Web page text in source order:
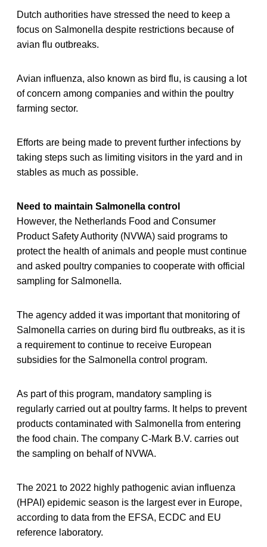
Dutch authorities have stressed the need to keep a
focus on Salmonella despite restrictions because of
avian flu outbreaks.
Avian influenza, also known as bird flu, is causing a lot
of concern among companies and within the poultry
farming sector.
Efforts are being made to prevent further infections by
taking steps such as limiting visitors in the yard and in
stables as much as possible.
Need to maintain Salmonella control
However, the Netherlands Food and Consumer
Product Safety Authority (NVWA) said programs to
protect the health of animals and people must continue
and asked poultry companies to cooperate with official
sampling for Salmonella.
The agency added it was important that monitoring of
Salmonella carries on during bird flu outbreaks, as it is
a requirement to continue to receive European
subsidies for the Salmonella control program.
As part of this program, mandatory sampling is
regularly carried out at poultry farms. It helps to prevent
products contaminated with Salmonella from entering
the food chain. The company C-Mark B.V. carries out
the sampling on behalf of NVWA.
The 2021 to 2022 highly pathogenic avian influenza
(HPAI) epidemic season is the largest ever in Europe,
according to data from the EFSA, ECDC and EU
reference laboratory.